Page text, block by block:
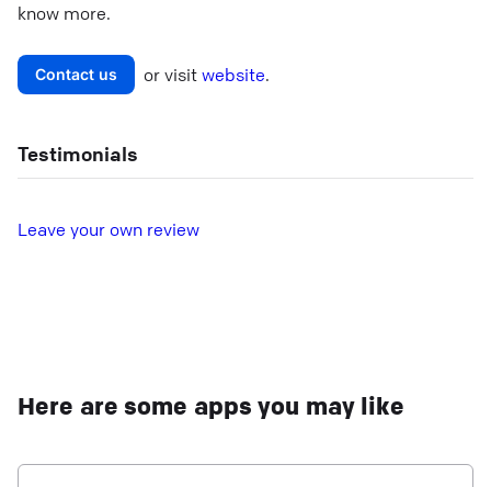
know more.
Contact us or visit website.
Testimonials
L eave your own review
Here are some apps you may like